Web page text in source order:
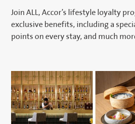
Join ALL, Accor’s lifestyle loyalty
exclusive benefits, including a
points on every stay, and much